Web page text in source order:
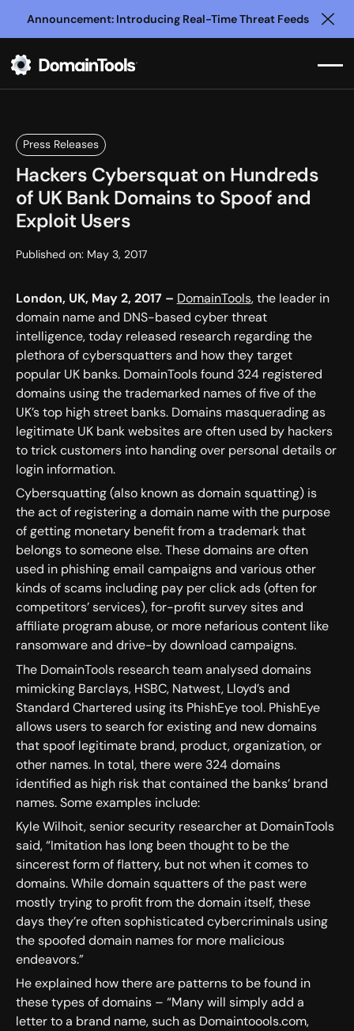
Announcement: Introducing Real-Time Threat Feeds
Press Releases
Hackers Cybersquat on Hundreds
of UK Bank Domains to Spoof and
Exploit Users
Published on: May 3, 2017
London, UK, May 2, 2017 – DomainTools, the leader in
domain name and DNS-based cyber threat
intelligence, today released research regarding the
plethora of cybersquatters and how they target
popular UK banks. DomainTools found 324 registered
domains using the trademarked names of five of the
UK’s top high street banks. Domains masquerading as
legitimate UK bank websites are often used by hackers
to trick customers into handing over personal details or
login information.
Cybersquatting (also known as domain squatting) is
the act of registering a domain name with the purpose
of getting monetary benefit from a trademark that
belongs to someone else. These domains are often
used in phishing email campaigns and various other
kinds of scams including pay per click ads (often for
competitors’ services), for-profit survey sites and
affiliate program abuse, or more nefarious content like
ransomware and drive-by download campaigns.
The DomainTools research team analysed domains
mimicking Barclays, HSBC, Natwest, Lloyd’s and
Standard Chartered using its PhishEye tool. PhishEye
allows users to search for existing and new domains
that spoof legitimate brand, product, organization, or
other names. In total, there were 324 domains
identified as high risk that contained the banks’ brand
names. Some examples include:
Kyle Wilhoit, senior security researcher at DomainTools
said, “Imitation has long been thought to be the
sincerest form of flattery, but not when it comes to
domains. While domain squatters of the past were
mostly trying to profit from the domain itself, these
days they’re often sophisticated cybercriminals using
the spoofed domain names for more malicious
endeavors.”
He explained how there are patterns to be found in
these types of domains – “Many will simply add a
letter to a brand name, such as Domaintoools.com,